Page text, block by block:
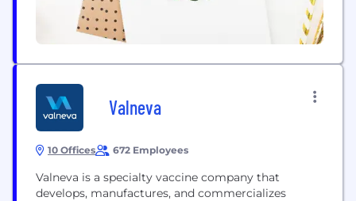
Valneva
10 Offices 672 Employees
Valneva is a specialty vaccine company that
develops, manufactures, and commercializes